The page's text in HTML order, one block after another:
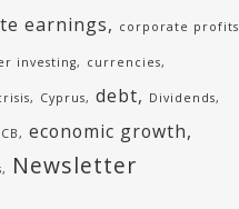
earnings corporate profits
investing currencies
Cyprus debt Dividends
economic growth
Newsletter